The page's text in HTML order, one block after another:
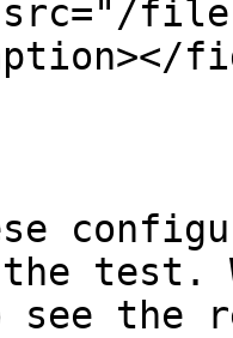
files/
test.
see the